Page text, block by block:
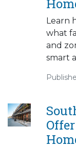
Learn
what
and
smart